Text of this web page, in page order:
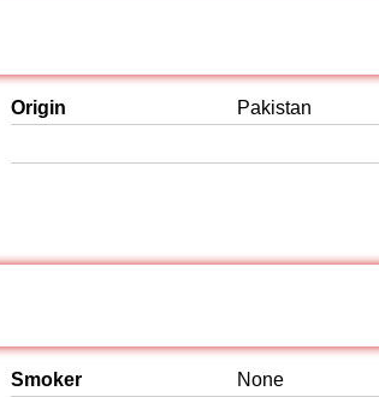
Origin Pakistan
Smoker None